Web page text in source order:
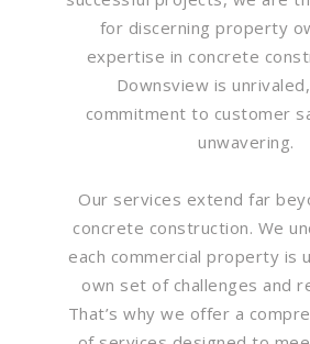
for discerning property
expertise in concrete
Downsview is
commitment to customer
unwavering.
Our services extend far
concrete construction. We
each commercial property is
own set of challenges and
That’s why we offer a